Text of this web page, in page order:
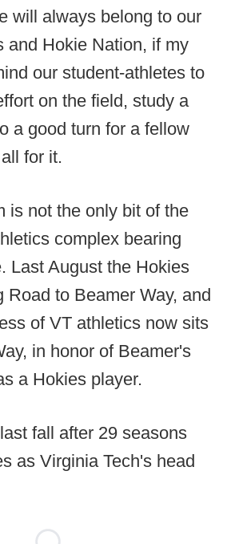
will always belong to our
and Hokie Nation, if my
our student-athletes to
on the field, study a
a good turn for a fellow
for it.
is not the only bit of the
complex bearing
Last August the Hokies
Road to Beamer Way, and
of VT athletics now sits
in honor of Beamer's
a Hokies player.
fall after 29 seasons
as Virginia Tech's head